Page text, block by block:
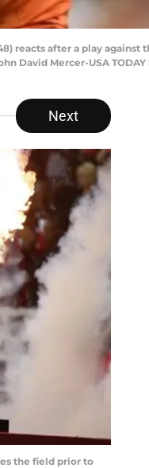
reacts after a play
David Mercer-USA TODAY
Next
the field prior to